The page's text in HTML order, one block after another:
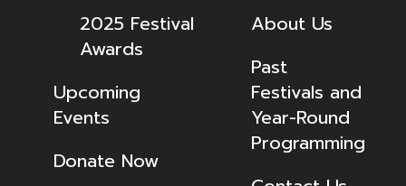
2025 Festival
Awards
Upcoming
Events
Donate Now
About Us
Past
Festivals and
Year-Round
Programming